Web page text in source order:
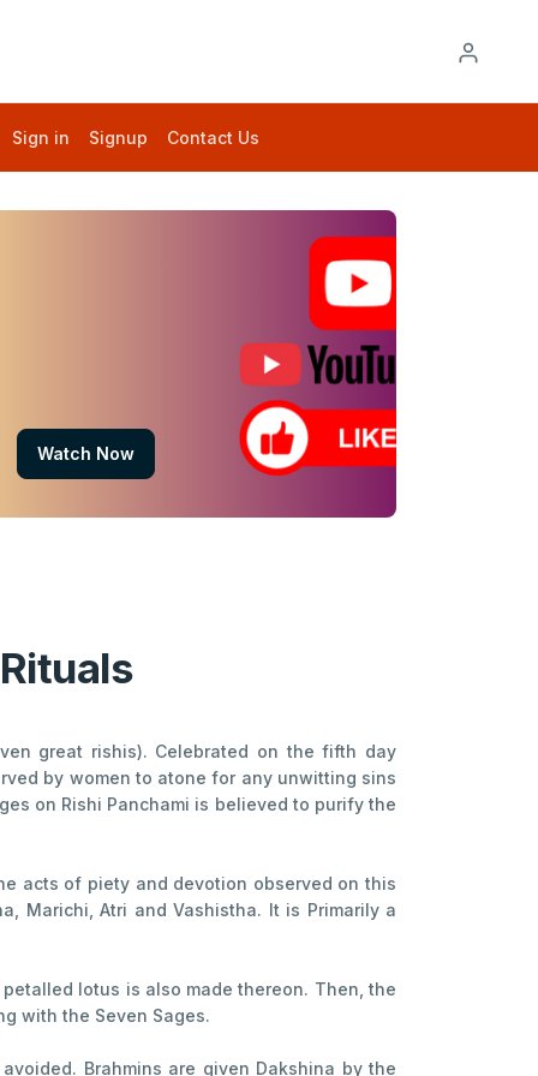
Sign in Signup Contact Us
Watch Now
great rishis). Celebrated on the fifth day
by women to atone for any unwitting sins
on Rishi Panchami is believed to purify the
acts of piety and devotion observed on this
Marichi, Atri and Vashistha. It is Primarily a
lotus is also made thereon. Then, the
with the Seven Sages.
Brahmins are given Dakshina by the